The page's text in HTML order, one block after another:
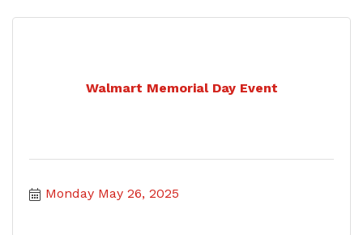
Walmart Memorial Day Event
Monday May 26, 2025